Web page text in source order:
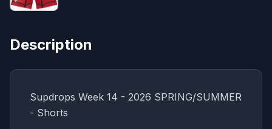
Description
Supdrops Week 14 - 2026 SPRING/SUMMER
- Shorts